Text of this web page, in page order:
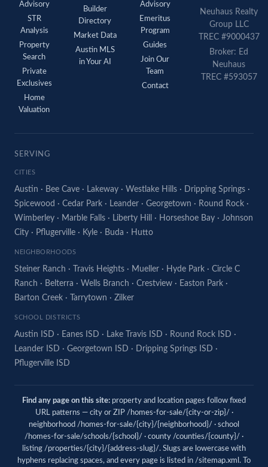
Advisory
STR
Analysis
Property
Search
Private
Exclusives
Home
Valuation
Builder
Directory
Market Data
Austin MLS
in Your AI
Advisory
Emeritus
Program
Guides
Join Our
Team
Contact
Neuhaus Realty
Group LLC
TREC #9000437
Broker: Ed
Neuhaus
TREC #593057
SERVING
CITIES
Austin · Bee Cave · Lakeway · Westlake Hills · Dripping Springs ·
Spicewood · Cedar Park · Leander · Georgetown · Round Rock ·
Wimberley · Marble Falls · Liberty Hill · Horseshoe Bay · Johnson
City · Pflugerville · Kyle · Buda · Hutto
NEIGHBORHOODS
Steiner Ranch · Travis Heights · Mueller · Hyde Park · Circle C
Ranch · Belterra · Wells Branch · Crestview · Easton Park ·
Barton Creek · Tarrytown · Zilker
SCHOOL DISTRICTS
Austin ISD · Eanes ISD · Lake Travis ISD · Round Rock ISD ·
Leander ISD · Georgetown ISD · Dripping Springs ISD ·
Pflugerville ISD
Find any page on this site: property and location pages follow fixed
URL patterns — city or ZIP /homes-for-sale/{city-or-zip}/ ·
neighborhood /homes-for-sale/{city}/{neighborhood}/ · school
/homes-for-sale/schools/{school}/ · county /counties/{county}/ ·
listing /properties/{city}/{address-slug}/. Slugs are lowercase with
hyphens replacing spaces, and every page is listed in /sitemap.xml . To